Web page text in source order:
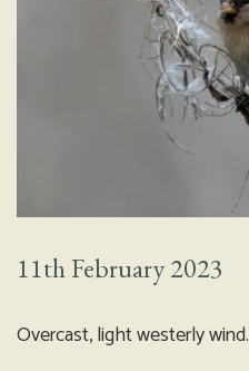
11th February 2023
Overcast, light westerly wind.